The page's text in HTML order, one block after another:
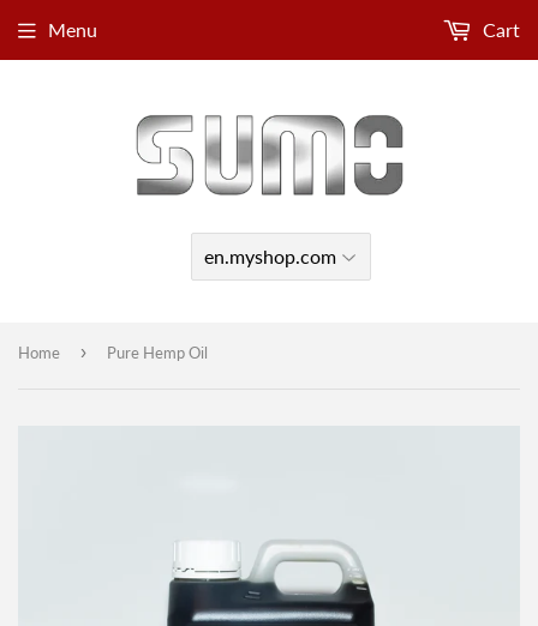
Menu Cart
Home › Pure Hemp Oil